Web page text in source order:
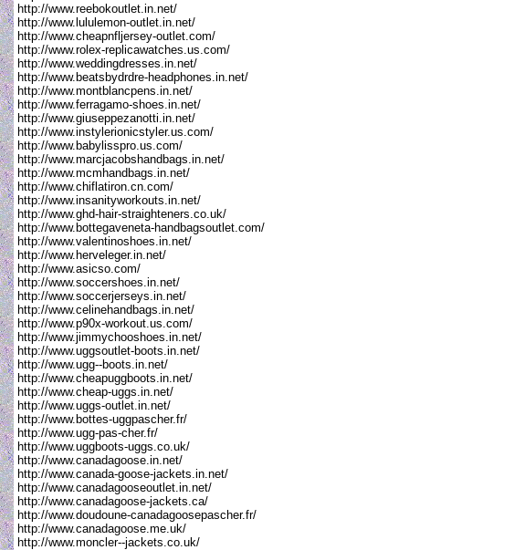
http://www.reebokoutlet.in.net/
http://www.lululemon-outlet.in.net/
http://www.cheapnfljersey-outlet.com/
http://www.rolex-replicawatches.us.com/
http://www.weddingdresses.in.net/
http://www.beatsbydrdre-headphones.in.net/
http://www.montblancpens.in.net/
http://www.ferragamo-shoes.in.net/
http://www.giuseppezanotti.in.net/
http://www.instylerionicstyler.us.com/
http://www.babylisspro.us.com/
http://www.marcjacobshandbags.in.net/
http://www.mcmhandbags.in.net/
http://www.chiflatiron.cn.com/
http://www.insanityworkouts.in.net/
http://www.ghd-hair-straighteners.co.uk/
http://www.bottegaveneta-handbagsoutlet.com/
http://www.valentinoshoes.in.net/
http://www.herveleger.in.net/
http://www.asicso.com/
http://www.soccershoes.in.net/
http://www.soccerjerseys.in.net/
http://www.celinehandbags.in.net/
http://www.p90x-workout.us.com/
http://www.jimmychooshoes.in.net/
http://www.uggsoutlet-boots.in.net/
http://www.ugg--boots.in.net/
http://www.cheapuggboots.in.net/
http://www.cheap-uggs.in.net/
http://www.uggs-outlet.in.net/
http://www.bottes-uggpascher.fr/
http://www.ugg-pas-cher.fr/
http://www.uggboots-uggs.co.uk/
http://www.canadagoose.in.net/
http://www.canada-goose-jackets.in.net/
http://www.canadagooseoutlet.in.net/
http://www.canadagoose-jackets.ca/
http://www.doudoune-canadagoosepascher.fr/
http://www.canadagoose.me.uk/
http://www.moncler--jackets.co.uk/